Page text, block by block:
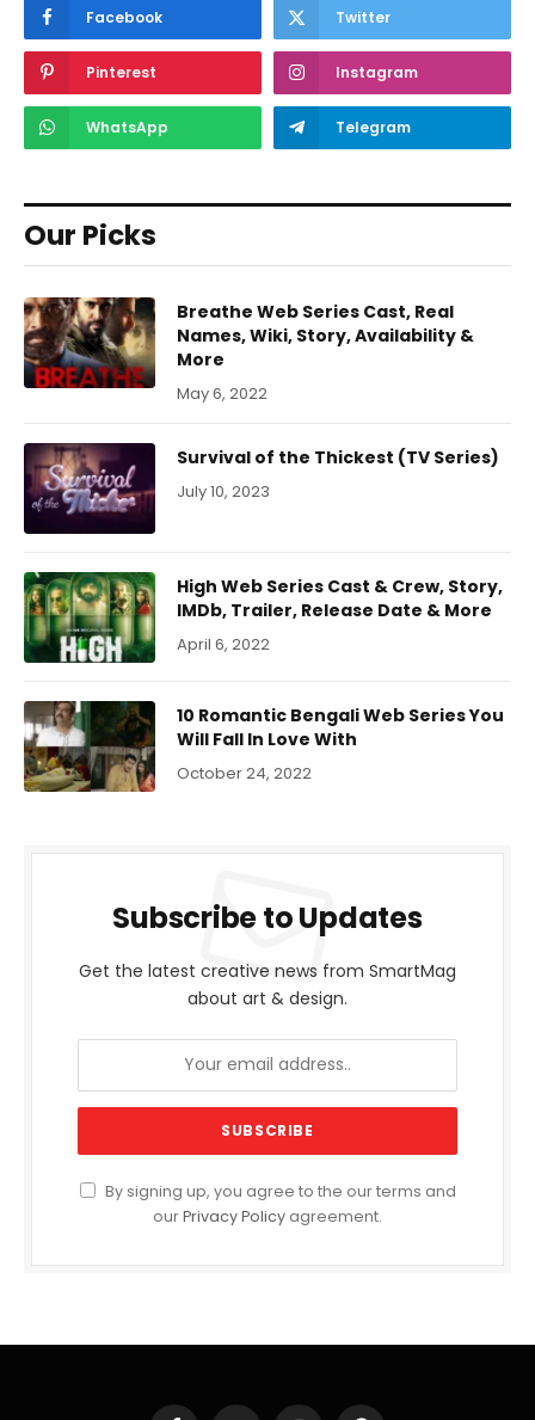
Facebook Twitter
Pinterest Instagram
WhatsApp Telegram
Our Picks
Breathe Web Series Cast, Real
Names, Wiki, Story, Availability &
More
May 6, 2022
Survival of the Thickest (TV Series)
July 10, 2023
High Web Series Cast & Crew, Story,
IMDb, Trailer, Release Date & More
April 6, 2022
10 Romantic Bengali Web Series You
Will Fall In Love With
October 24, 2022
Subscribe to Updates
Get the latest creative news from SmartMag
about art & design.
By signing up, you agree to the our terms and
ourPrivacy Policy agreement.